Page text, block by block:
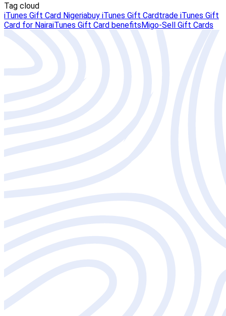
Tag cloud
iTunes Gift Card Nigeriabuy iTunes Gift Cardtrade iTunes Gift
Card for NairaiTunes Gift Card benefitsMigo-Sell Gift Cards